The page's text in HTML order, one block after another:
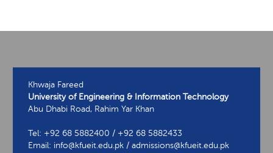
Khwaja Fareed
University of Engineering & Information Technology
Abu Dhabi Road, Rahim Yar Khan
Tel: +92 68 5882400 / +92 68 5882433
Email: info@kfueit.edu.pk / admissions@kfueit.edu.pk